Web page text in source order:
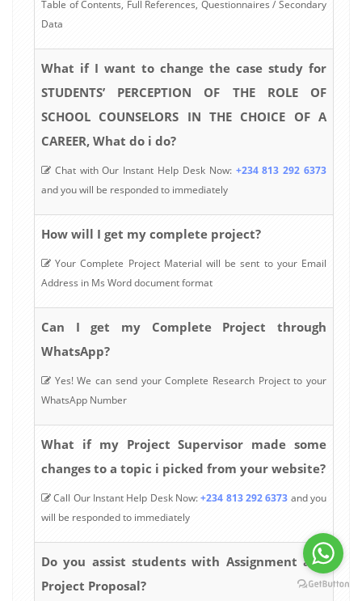
Table of Contents, Full References, Questionnaires / Secondary
Data
What if I want to change the case study for
STUDENTS’ PERCEPTION OF THE ROLE OF
SCHOOL COUNSELORS IN THE CHOICE OF A
CAREER, What do i do?
Chat with Our Instant Help Desk Now: +234 813 292 6373
and you will be responded to immediately
How will I get my complete project?
Your Complete Project Material will be sent to your Email
Address in Ms Word document format
Can I get my Complete Project through
WhatsApp?
Yes! We can send your Complete Research Project to your
WhatsApp Number
What if my Project Supervisor made some
changes to a topic i picked from your website?
Call Our Instant Help Desk Now:+234 813 292 6373 and you
will be responded to immediately
Do you assist students with Assignment and
Project Proposal?